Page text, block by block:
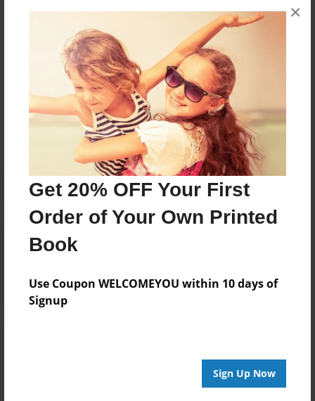
Get 20% OFF Your First
Order of Your Own Printed
Book
Use Coupon WELCOMEYOU within 10 days of
Signup
Sign Up Now
×
Messages from the Author
No author messages are available for this book.
Reader's Comments
Log inor create an account